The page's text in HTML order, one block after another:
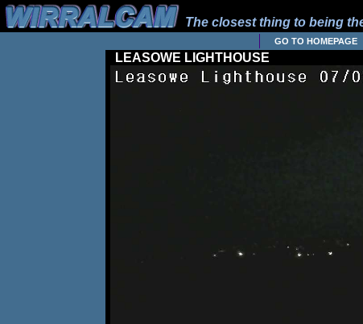
The closest thing to being
LEASOWE LIGHTHOUSE
GO TO HOMEPAGE